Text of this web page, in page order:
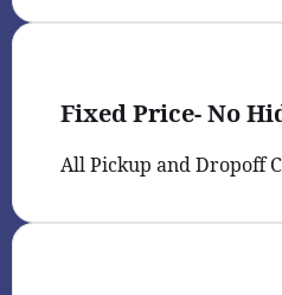
Fixed Price- No
All Pickup and Dropoff